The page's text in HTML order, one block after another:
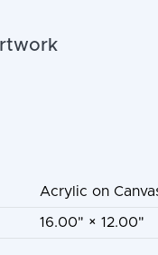
Acrylic on
16.00" × 12.00"